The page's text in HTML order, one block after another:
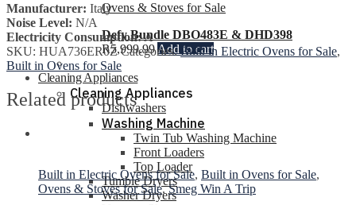
Ovens & Stoves for Sale
Defy Bundle DBO483E & DHD398
R5,999.99Add to cart
Cleaning Appliances
Cleaning Appliances
Dishwashers
Washing Machine
Twin Tub Washing Machine
Front Loaders
Top Loader
Tumble Dryers
Washer Dryers
Manufacturer: Italy
Noise Level: N/A
Electricity Consumption:A
SKU: HUA736ER0Z Categories:Built in Electric Ovens for Sale,
Built in Ovens for Sale
Related products
Built in Electric Ovens for Sale, Built in Ovens for Sale,
Ovens & Stoves for Sale,Smeg Win A Trip